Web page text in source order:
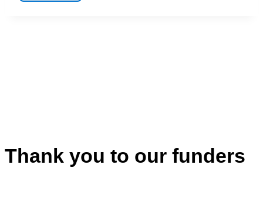
Thank you to our funders